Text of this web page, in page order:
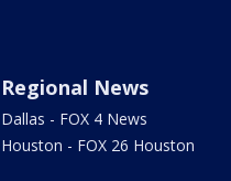
Regional News
Dallas - FOX 4 News
Houston - FOX 26 Houston